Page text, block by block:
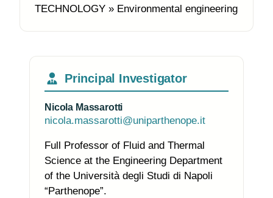
TECHNOLOGY » Environmental engineering
Principal Investigator
Nicola Massarotti
nicola.massarotti@uniparthenope.it
Full Professor of Fluid and Thermal
Science at the Engineering Department
of the Università degli Studi di Napoli
“Parthenope”.